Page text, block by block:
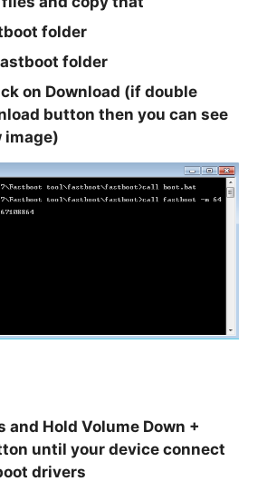
folder
folder
on Download (if double
button then you can see
image)
and Hold Volume Down +
until your device connect
drivers